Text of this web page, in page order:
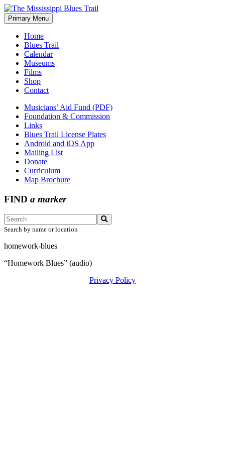
Skip
to
content
The Mississippi Blues Trail
Primary Menu
Home
Blues Trail
Calendar
Museums
Films
Shop
Contact
Musicians’ Aid Fund (PDF)
Foundation & Commission
Links
Blues Trail License Plates
Android and iOS App
Mailing List
Donate
Curriculum
Map Brochure
FIND a marker
Search by name or location
homework-blues
“Homework Blues” (audio)
Privacy Policy